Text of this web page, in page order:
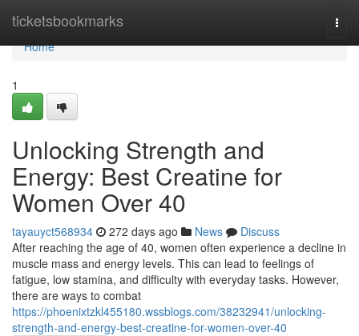
ticketsbookmarks
Home
Home
1
Unlocking Strength and
Energy: Best Creatine for
Women Over 40
tayauyct568934 272 days ago News
Discuss
After reaching the age of 40, women often experience a decline in
muscle mass and energy levels. This can lead to feelings of
fatigue, low stamina, and difficulty with everyday tasks. However,
there are ways to combat
https://phoenixtzkl455180.wssblogs.com/38232941/unlocking-
strength-and-energy-best-creatine-for-women-over-40